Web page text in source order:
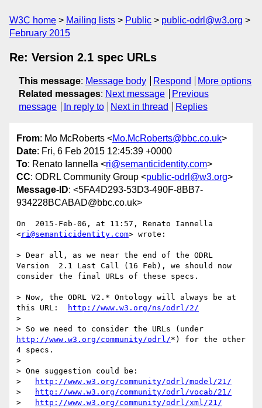
W3C home Mailing lists Public
public-odrl@w3.org
February 2015
Re: Version 2.1 spec URLs
This message: Message body Respond
More options
Related messages: Next message
Previous
message
In reply to Next in thread Replies
From: Mo McRoberts <Mo.McRoberts@bbc.co.uk>
Date: Fri, 6 Feb 2015 12:45:39 +0000
To: Renato Iannella <ri@semanticidentity.com>
CC: ODRL Community Group <public-odrl@w3.org>
Message-ID: <5FA4D293-53D3-490F-8BB7-
934228BCABAD@bbc.co.uk>
On  2015-Feb-06, at 11:57, Renato Iannella
<ri@semanticidentity.com> wrote:
> Dear all, as we near the end of the ODRL
Version  2.1 Last Call (16 Feb), we should now
consider the final URLs of these specs.
> Now, the ODRL V2.* Ontology will always be at
this URL:
http://www.w3.org/ns/odrl/2/
>
http://www.w3.org/community/odrl/*) for the other
4 specs.
>
> One suggestion could be:
>
http://www.w3.org/community/odrl/model/21/
>
http://www.w3.org/community/odrl/vocab/21/
>
http://www.w3.org/community/odrl/xml/21/